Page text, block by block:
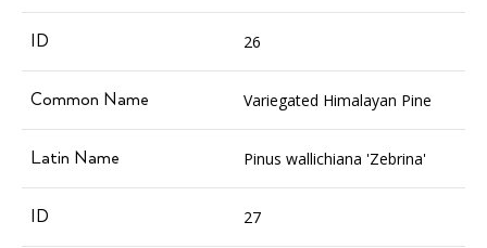
26
Variegated Himalayan Pine
Pinus wallichiana 'Zebrina'
27